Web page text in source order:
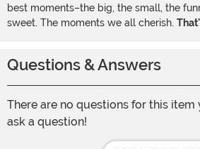
best moments–the big, the small, the
sweet. The moments we all cherish.
Questions & Answers
There are no questions for this item
ask a question!